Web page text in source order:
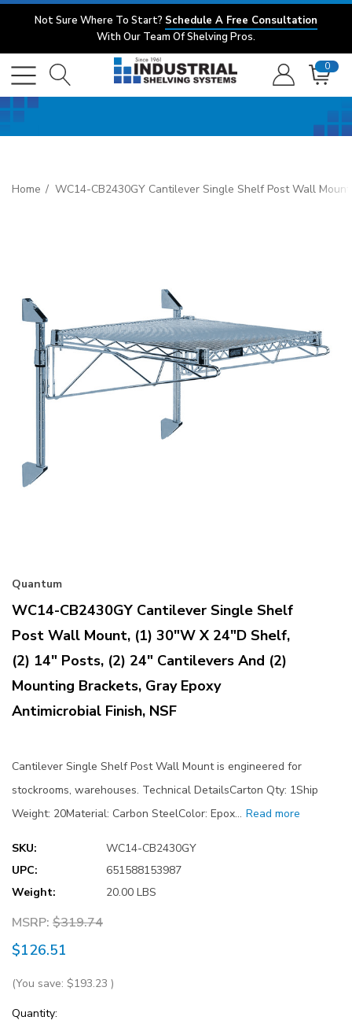
Not Sure Where To Start? Schedule A Free Consultation
With Our Team Of Shelving Pros.
0
Home WC14-CB2430GY Cantilever Single Shelf Post Wall
Quantum
WC14-CB2430GY Cantilever Single Shelf
Post Wall Mount, (1) 30"W X 24"D Shelf,
(2) 14" Posts, (2) 24" Cantilevers And (2)
Mounting Brackets, Gray Epoxy
Antimicrobial Finish, NSF
Cantilever Single Shelf Post Wall Mount is engineered for
stockrooms, warehouses. Technical DetailsCarton Qty: 1Ship
Weight: 20Material: Carbon SteelColor: Epox… Read more
SKU:
WC14-CB2430GY
UPC:
651588153987
Weight:
20.00 LBS
MSRP: $319.74
$126.51
(You save: $193.23 )
Current
Quantity: